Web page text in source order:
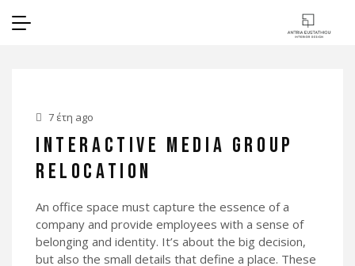
7 έτη ago
INTERACTIVE MEDIA GROUP
RELOCATION
An office space must capture the essence of a
company and provide employees with a sense of
belonging and identity. It’s about the big decision,
but also the small details that define a place. These